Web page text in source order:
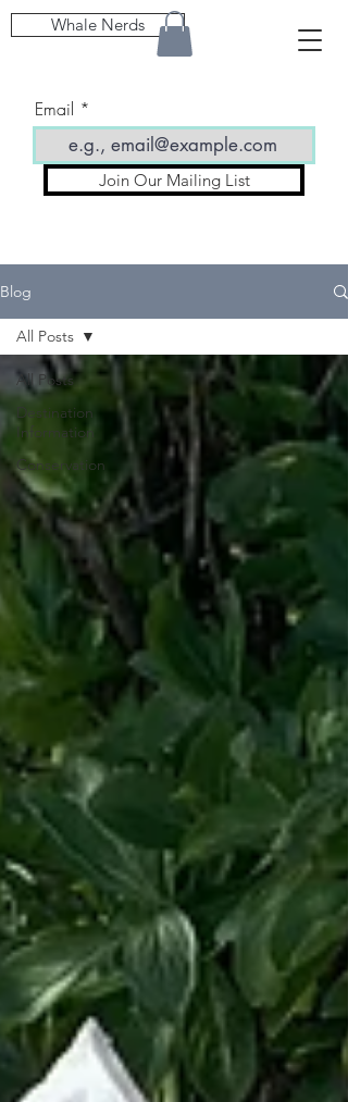
Whale Nerds
Email
Join Our Mailing List
Blog
All Posts
Destination
Information
Conservation
All Posts